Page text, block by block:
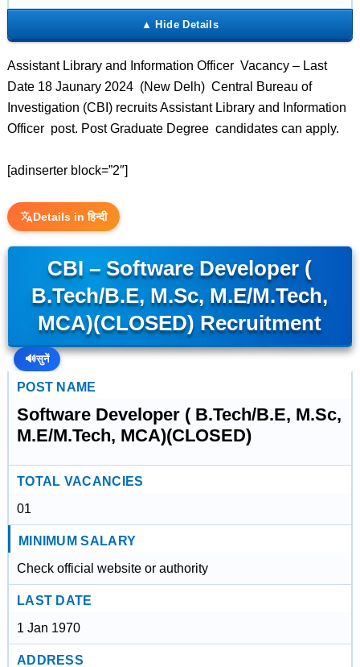
Assistant Library and Information Officer Vacancy – Last
Date 18 Jaunary 2024 (New Delh) Central Bureau of
Investigation (CBI) recruits Assistant Library and Information
Officer post. Post Graduate Degree candidates can apply.
[adinserter block=”2″]
Details in हिन्दी
CBI – Software Developer (
B.Tech/B.E, M.Sc, M.E/M.Tech,
MCA)(CLOSED) Recruitment
🔊सुनें
POST NAME
Software Developer ( B.Tech/B.E, M.Sc,
M.E/M.Tech, MCA)(CLOSED)
TOTAL VACANCIES
01
MINIMUM SALARY
Check official website or authority
LAST DATE
1 Jan 1970
ADDRESS